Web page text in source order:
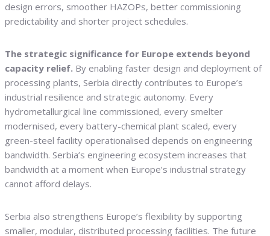
design errors, smoother HAZOPs, better commissioning
predictability and shorter project schedules.
The strategic significance for Europe extends beyond
capacity relief. By enabling faster design and deployment of
processing plants, Serbia directly contributes to Europe’s
industrial resilience and strategic autonomy. Every
hydrometallurgical line commissioned, every smelter
modernised, every battery-chemical plant scaled, every
green-steel facility operationalised depends on engineering
bandwidth. Serbia’s engineering ecosystem increases that
bandwidth at a moment when Europe’s industrial strategy
cannot afford delays.
Serbia also strengthens Europe’s flexibility by supporting
smaller, modular, distributed processing facilities. The future